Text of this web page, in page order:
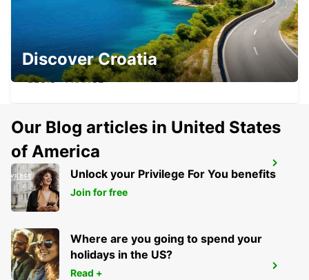
BLOIS RAILWAY STATION - SERVICE
POINT
BLOIS - FRANCE
BLOIS
BLOIS - FRANCE
EVRY
Discover Croatia
Our Blog articles in United States
of America
Unlock your Privilege For You benefits
Join for free
Where are you going to spend your
holidays in the US?
Read +